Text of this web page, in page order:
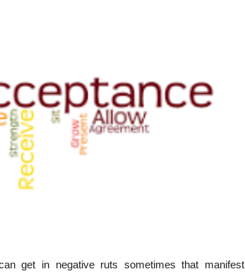
get in negative ruts sometimes that manifest